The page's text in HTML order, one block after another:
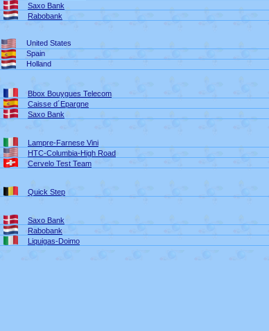
Saxo Bank
Rabobank
United States
Spain
Holland
Bbox Bouygues Telecom
Caisse d´Epargne
Saxo Bank
Lampre-Farnese Vini
HTC-Columbia-High Road
Cervelo Test Team
Quick Step
Saxo Bank
Rabobank
Liquigas-Doimo